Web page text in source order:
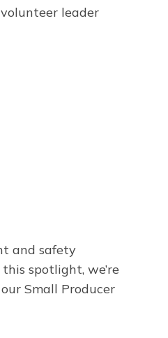
leader
and safety
spotlight, we’re
Small Producer